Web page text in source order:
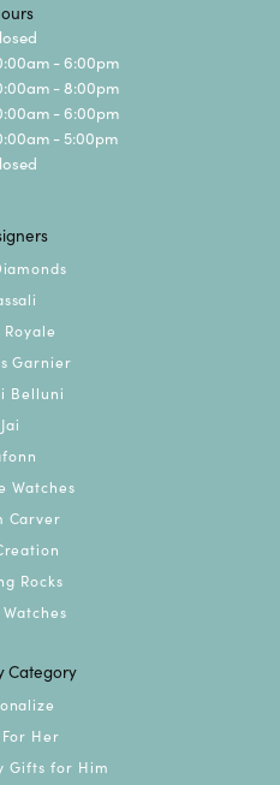
- Wednesday:
- 6:00pm
- 8:00pm
- 6:00pm
- 5:00pm
Garnier
Belluni
Jai
Watches
Carver
Rocks
Category
Her
Gifts for Him